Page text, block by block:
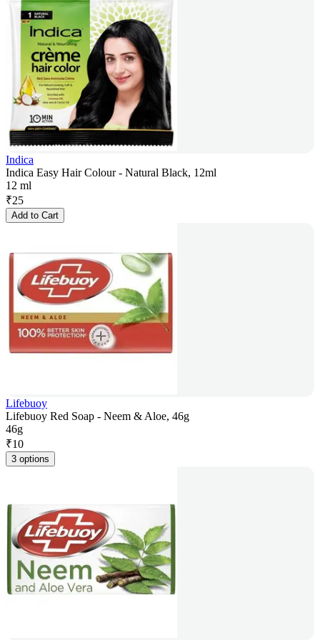
Indica
Indica Easy Hair Colour - Natural Black, 12ml
12 ml
₹25
Add to Cart
Lifebuoy
Lifebuoy Red Soap - Neem & Aloe, 46g
46g
₹10
3 options